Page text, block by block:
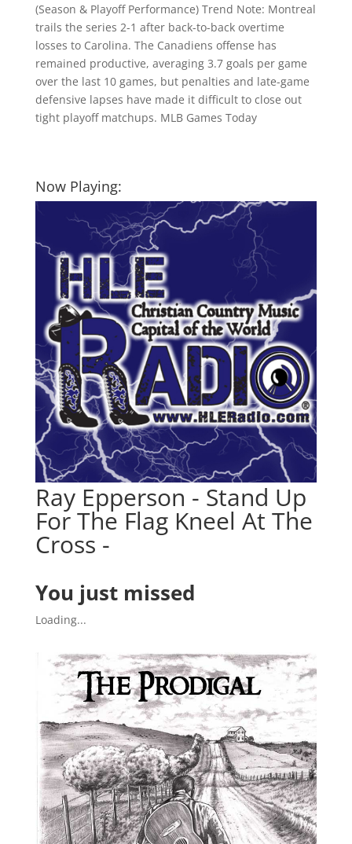
(Season & Playoff Performance) Trend Note: Montreal
trails the series 2-1 after back-to-back overtime
losses to Carolina. The Canadiens offense has
remained productive, averaging 3.7 goals per game
over the last 10 games, but penalties and late-game
defensive lapses have made it difficult to close out
tight playoff matchups. MLB Games Today
Now Playing:
Ray Epperson - Stand Up
For The Flag Kneel At The
Cross -
You just missed
Loading...